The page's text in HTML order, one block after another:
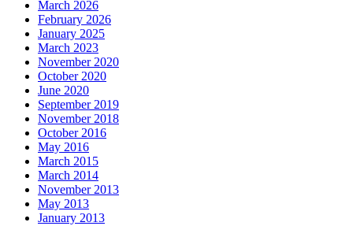
March 2026
February 2026
January 2025
March 2023
November 2020
October 2020
June 2020
September 2019
November 2018
October 2016
May 2016
March 2015
March 2014
November 2013
May 2013
January 2013